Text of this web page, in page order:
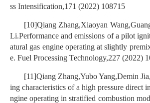
ss Intensification,171 (2022) 108715
[10]Qiang Zhang,Xiaoyan
Li.Performance and emissions of a pilot
atural gas engine operating at slightly
e. Fuel Processing Technology,227 (2022)
[11]Qiang Zhang,Yubo Yang,Demin
ing characteristics of a high pressure direct
ngine operating in stratified combustion